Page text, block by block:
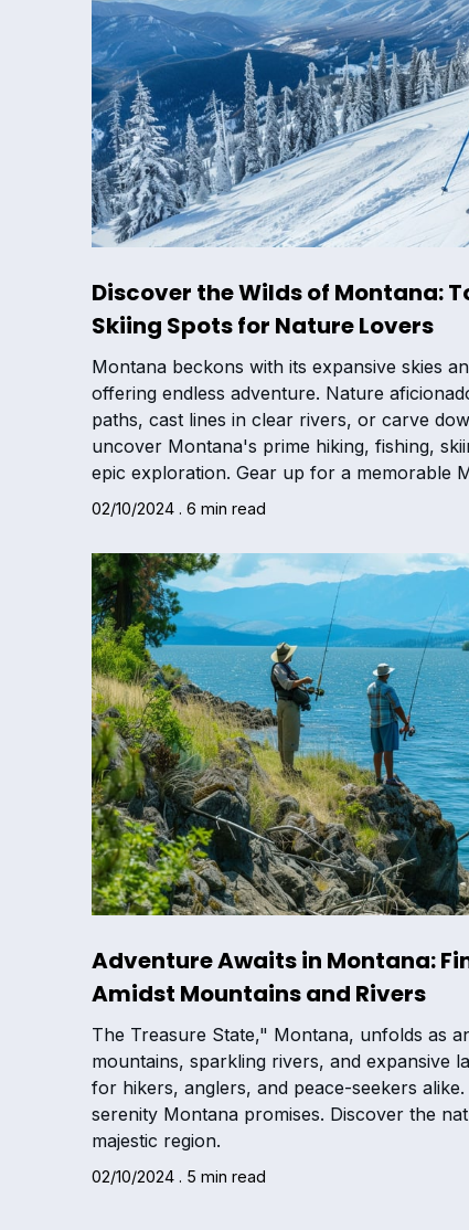
Discover the Wilds of Montana:
Skiing Spots for Nature Lovers
Montana beckons with its expansive skies
offering endless adventure. Nature
paths, cast lines in clear rivers, or carve
uncover Montana's prime hiking, fishing,
epic exploration. Gear up for a memorable
02/10/2024 . 6 min read
Adventure Awaits in Montana:
Amidst Mountains and Rivers
The Treasure State," Montana, unfolds as
mountains, sparkling rivers, and expansive
for hikers, anglers, and peace-seekers
serenity Montana promises. Discover the
majestic region.
02/10/2024 . 5 min read